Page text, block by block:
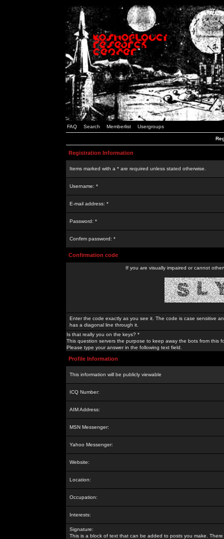
FAQ Search Memberlist Usergroups
Registration Information
Items marked with a * are required unless stated otherwise.
Username: *
E-mail address: *
Password: *
Confirm password: *
Confirmation code
If you are visually impaired or cannot
Enter the code exactly as you see it. The code is case sensitive
has a diagonal line through it.
Is that really you on the keys? *
This question servers the purpose to keep away the bots from this
Please type your answer in the following text field.
Profile Information
This information will be publicly viewable
ICQ Number:
AIM Address:
MSN Messenger:
Yahoo Messenger:
Website:
Location:
Occupation:
Interests:
Signature:
This is a block of text that can be added to posts you make. There